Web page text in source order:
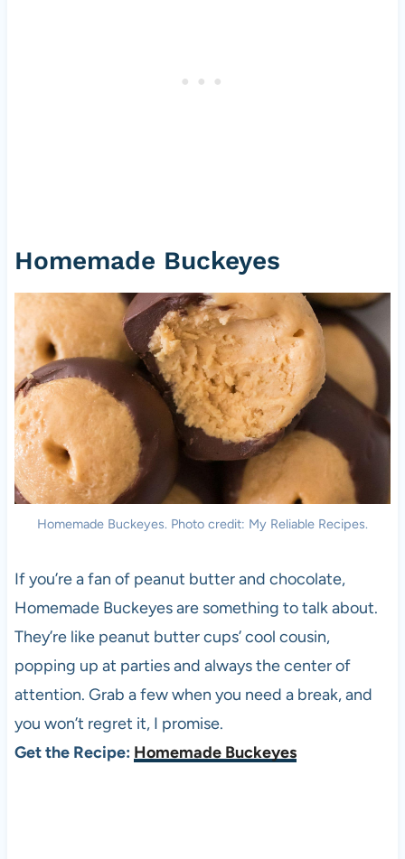
Homemade Buckeyes
Homemade Buckeyes. Photo credit: My Reliable Recipes.
If you’re a fan of peanut butter and chocolate,
Homemade Buckeyes are something to talk about.
They’re like peanut butter cups’ cool cousin,
popping up at parties and always the center of
attention. Grab a few when you need a break, and
you won’t regret it, I promise.
Get the Recipe: Homemade Buckeyes